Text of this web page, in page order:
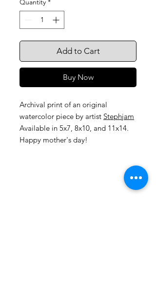
Quantity *
Add to Cart
Buy Now
Archival print of an original
watercolor piece by artist Stephjam
Available in 5x7, 8x10, and 11x14.
Happy mother's day!